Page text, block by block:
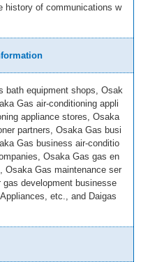
history of communications w
bath equipment shops, Osak
Gas air-conditioning appli
appliance stores, Osaka
partners, Osaka Gas busi
Gas business air-conditio
Osaka Gas gas en
Osaka Gas maintenance ser
development businesse
etc., and Daigas